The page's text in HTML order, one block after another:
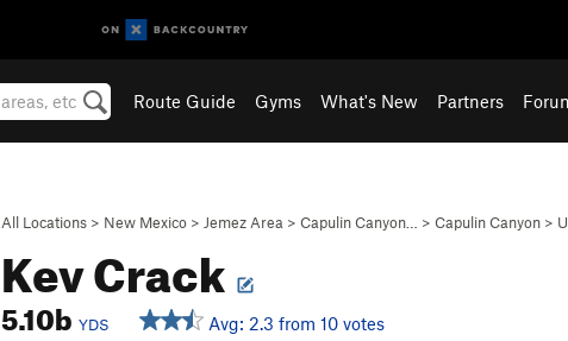
Route Guide Gyms What's New Partners
All Locations > New Mexico > Jemez Area > Capulin Canyon… > Capulin Canyon >
Kev Crack
5.10b YDS Avg: 2.3 from 10 votes